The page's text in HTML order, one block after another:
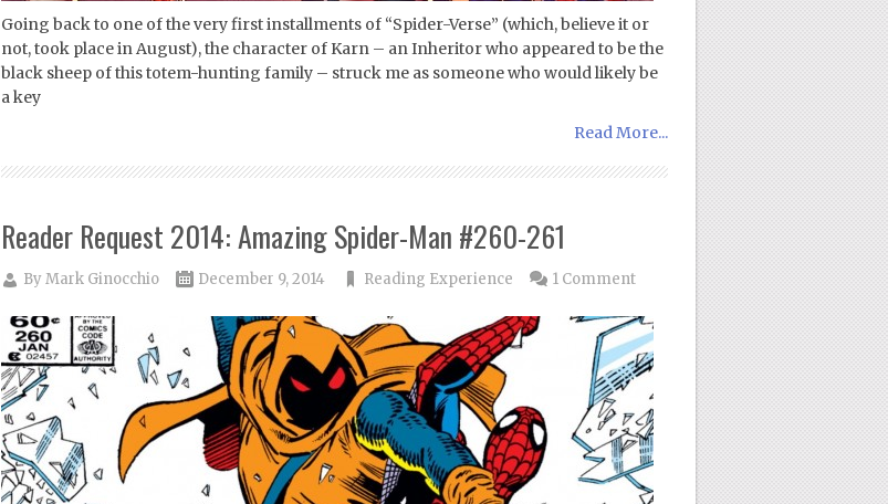
Going back to one of the very first installments of “Spider-Verse” (which, believe it or
not, took place in August), the character of Karn – an Inheritor who appeared to be the
black sheep of this totem-hunting family – struck me as someone who would likely be
a key
Read More...
Reader Request 2014: Amazing Spider-Man #260-261
ByMark Ginocchio December 9, 2014 Reading Experience 1 Comment